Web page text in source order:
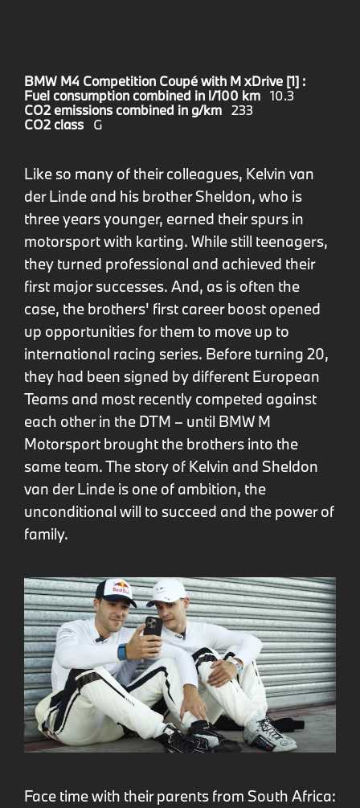
BMW M4 Competition Coupé with M xDrive [1] :
Fuel consumption combined in l/100 km 10.3
CO2 emissions combined in g/km 233
CO2 class
G
Like so many of their colleagues, Kelvin van
der Linde and his brother Sheldon, who is
three years younger, earned their spurs in
motorsport with karting. While still teenagers,
they turned professional and achieved their
first major successes. And, as is often the
case, the brothers' first career boost opened
up opportunities for them to move up to
international racing series. Before turning 20,
they had been signed by different European
Teams and most recently competed against
each other in the DTM – until BMW M
Motorsport brought the brothers into the
same team. The story of Kelvin and Sheldon
van der Linde is one of ambition, the
unconditional will to succeed and the power of
family.
Face time with their parents from South Africa: